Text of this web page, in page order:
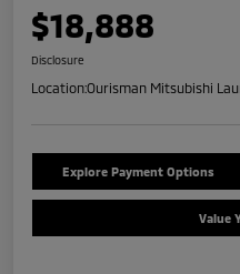
$18,888
Disclosure
Location:Ourisman Mitsubishi
Explore Payment Options
Value